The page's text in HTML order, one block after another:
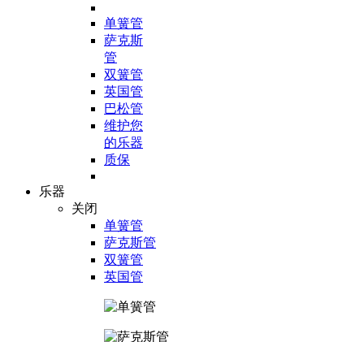
单簧管
萨克斯
管
双簧管
英国管
巴松管
维护您
的乐器
质保
乐器
关闭
单簧管
萨克斯管
双簧管
英国管